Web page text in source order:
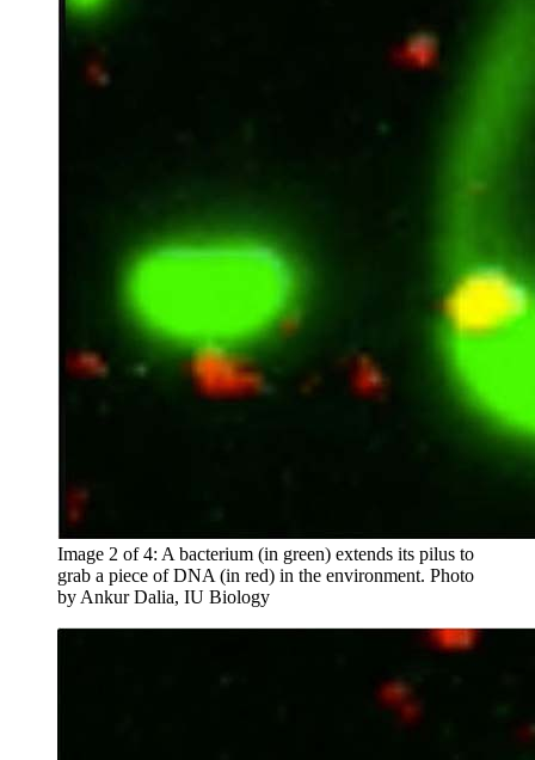
Image 2 of 4: A bacterium (in green) extends its pilus to
grab a piece of DNA (in red) in the environment. Photo
by Ankur Dalia, IU Biology